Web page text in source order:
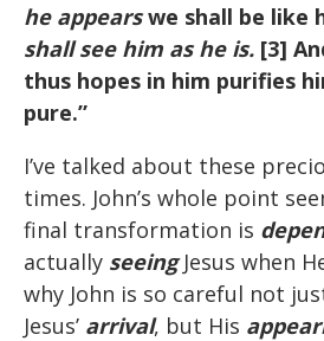
he appearswe shall be like
shall see him as he is. [3]
thus hopes in him purifies
pure.”
I’ve talked about these
times. John’s whole point
final transformation is
actually seeingJesus when
why John is so careful not
Jesus’ arrival, but His